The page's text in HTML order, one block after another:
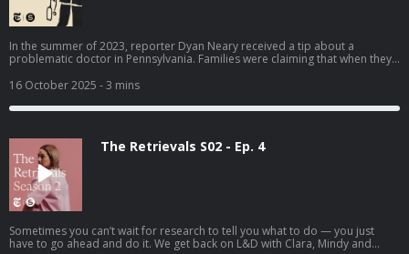
In the summer of 2023, reporter Dyan Neary received a tip about a
problematic doctor in Pennsylvania. Families were claiming that when they
them of abuse, and their children were taken away from them. The
states, and explores the rise of a new and powerful kind of specialist, the
challenge.
16 October 2025 - 3 mins
The Retrievals S02 - Ep. 4
Sometimes you can’t wait for research to tell you what to do — you just
have to go ahead and do it. We get back on L&D with Clara, Mindy and